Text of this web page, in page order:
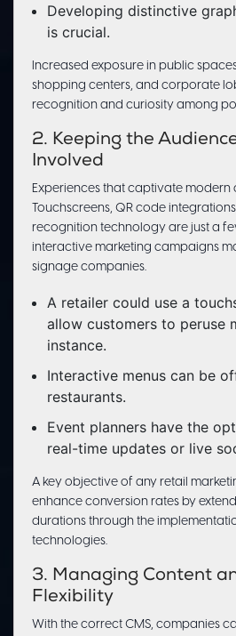
Developing distinctive
is crucial.
Increased exposure in public
shopping centers, and corporate
recognition and curiosity among
2. Keeping the
Involved
Experiences that captivate modern
Touchscreens, QR code
recognition technology are just a
interactive marketing campaigns
signage companies.
A retailer could use a
allow customers to peruse
instance.
Interactive menus can be
restaurants.
Event planners have the
real-time updates or live
A key objective of any retail
enhance conversion rates by
durations through the
technologies.
3. Managing Content
Flexibility
With the correct CMS, companies